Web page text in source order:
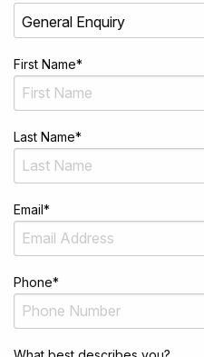
First Name*
Last Name*
Email*
Phone*